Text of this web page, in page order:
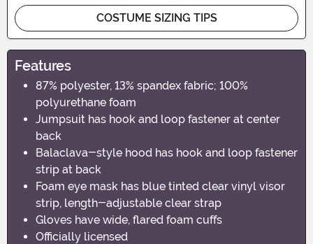
COSTUME SIZING TIPS
Features
87% polyester, 13% spandex fabric; 100%
polyurethane foam
Jumpsuit has hook and loop fastener at center
back
Balaclava-style hood has hook and loop fastener
strip at back
Foam eye mask has blue tinted clear vinyl visor
strip, length-adjustable clear strap
Gloves have wide, flared foam cuffs
Officially licensed